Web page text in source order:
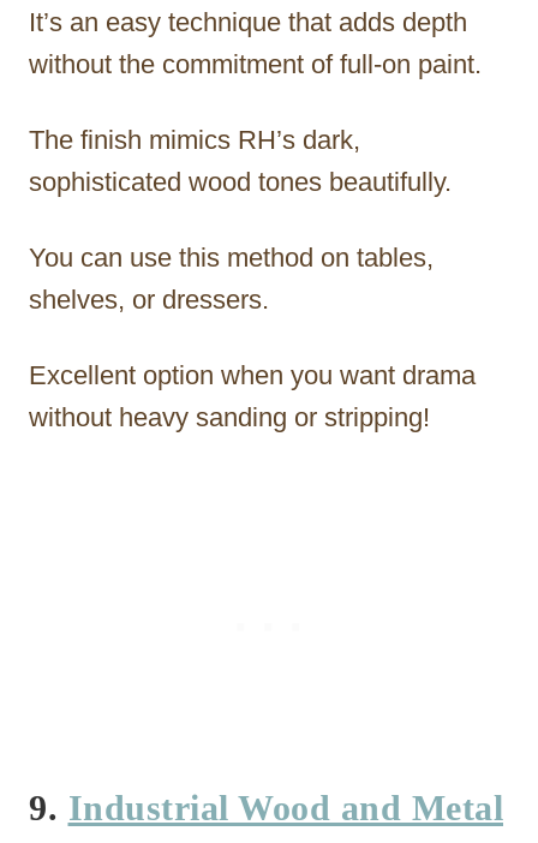
It’s an easy technique that adds depth
without the commitment of full-on paint.
The finish mimics RH’s dark,
sophisticated wood tones beautifully.
You can use this method on tables,
shelves, or dressers.
Excellent option when you want drama
without heavy sanding or stripping!
9. Industrial Wood and Metal